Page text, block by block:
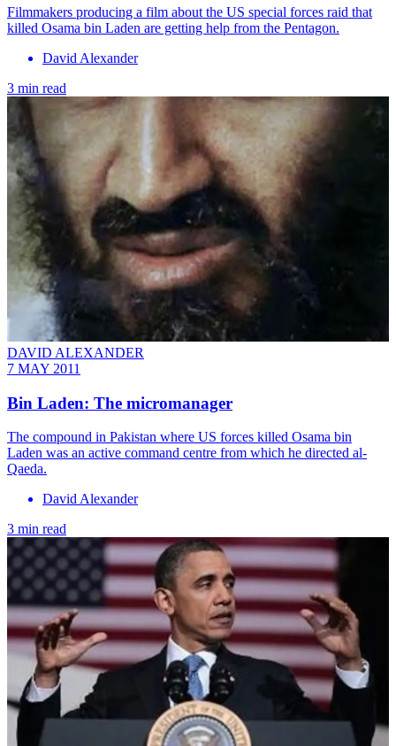
Filmmakers producing a film about the US special forces raid that
killed Osama bin Laden are getting help from the Pentagon.
David Alexander
3 min read
DAVID ALEXANDER
7 MAY 2011
Bin Laden: The micromanager
The compound in Pakistan where US forces killed Osama bin
Laden was an active command centre from which he directed al-
Qaeda.
David Alexander
3 min read